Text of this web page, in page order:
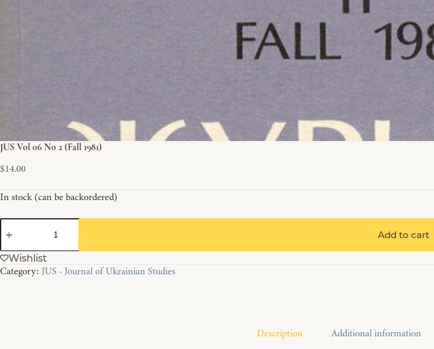
JUS Vol 06 No 2 (Fall 1981)
$14.00
In stock (can be backordered)
JUS
Vol
06
No
2
Add to cart
Wishlist
Category: JUS - Journal of Ukrainian Studies
Description Additional information